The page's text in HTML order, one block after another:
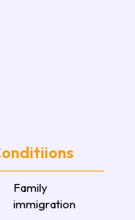
Family
immigration